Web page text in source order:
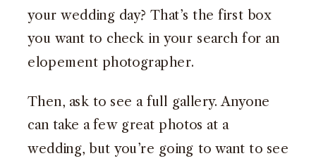
your wedding day? That’s the first box
you want to check in your search for an
elopement photographer.
Then, ask to see a full gallery. Anyone
can take a few great photos at a
wedding, but you’re going to want to see